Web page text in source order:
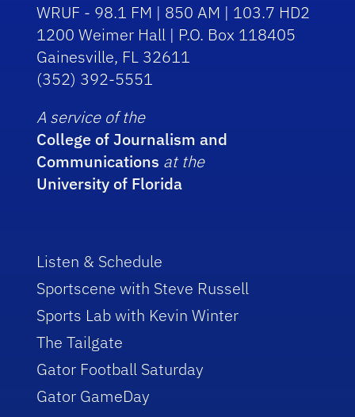
WRUF - 98.1 FM | 850 AM | 103.7 HD2
1200 Weimer Hall | P.O. Box 118405
Gainesville, FL 32611
(352) 392-5551
A service of the
College of Journalism and
Communications at the
University of Florida
Listen & Schedule
Sportscene with Steve Russell
Sports Lab with Kevin Winter
The Tailgate
Gator Football Saturday
Gator GameDay